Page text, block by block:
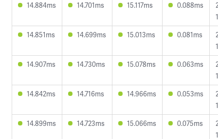
14.884ms
14.701ms 15.117ms 0.088ms
14.851ms
14.699ms 15.013ms 0.081ms
14.907ms
14.730ms 15.078ms 0.063ms
14.842ms
14.716ms 14.966ms 0.053ms
14.899ms
14.723ms 15.066ms 0.075ms